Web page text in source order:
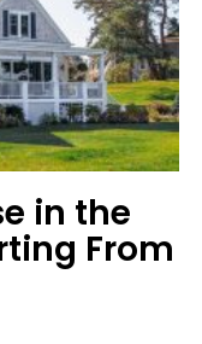
in the
From